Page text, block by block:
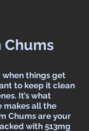
Chums
when things get
to keep it clean
It’s what
makes all the
Chums are your
with 513mg